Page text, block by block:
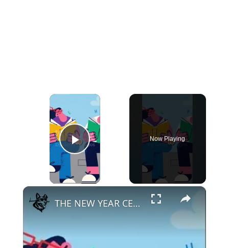
×
Play Video
Now Playing
×
THE NEW YEAR CELEBRATIONS DIFFICULT FOR